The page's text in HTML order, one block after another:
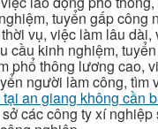
tuyển gấp công
vụ, việc làm lâu dài,
cầu kinh nghiệm,
phổ thông lương cao,
người làm công, tìm
an giang không cần
các công ty xí nghiệp